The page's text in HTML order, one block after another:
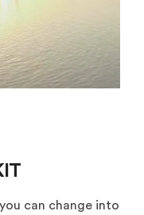
can change into